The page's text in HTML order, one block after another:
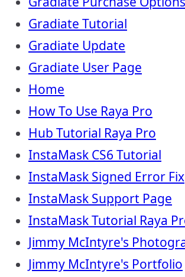
Gradiate Tutorial
Gradiate Update
Gradiate User Page
Home
How To Use Raya Pro
Hub Tutorial Raya Pro
InstaMask CS6 Tutorial
InstaMask Signed Error Fix
InstaMask Support Page
InstaMask Tutorial Raya
Jimmy McIntyre's
Jimmy McIntyre's Portfolio